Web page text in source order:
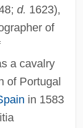
d. 1623),
of
a cavalry
of Portugal
in 1583